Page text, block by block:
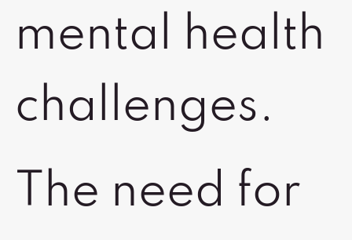
mental health
challenges.
The need for